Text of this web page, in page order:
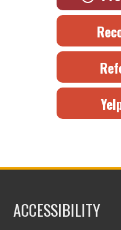
ACCESSIBILITY